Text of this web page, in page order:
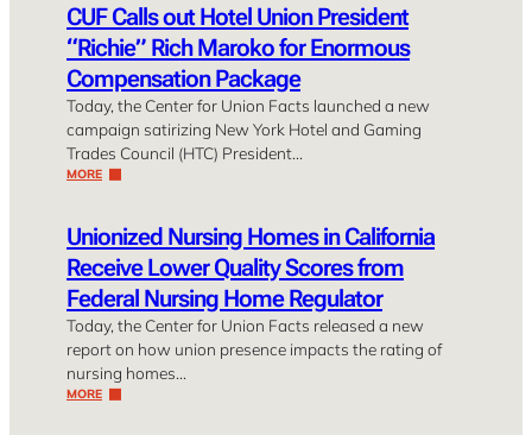
CUF Calls out Hotel Union President
“Richie” Rich Maroko for Enormous
Compensation Package
Today, the Center for Union Facts launched a new
campaign satirizing New York Hotel and Gaming
Trades Council (HTC) President…
MORE
Unionized Nursing Homes in California
Receive Lower Quality Scores from
Federal Nursing Home Regulator
Today, the Center for Union Facts released a new
report on how union presence impacts the rating of
nursing homes…
MORE